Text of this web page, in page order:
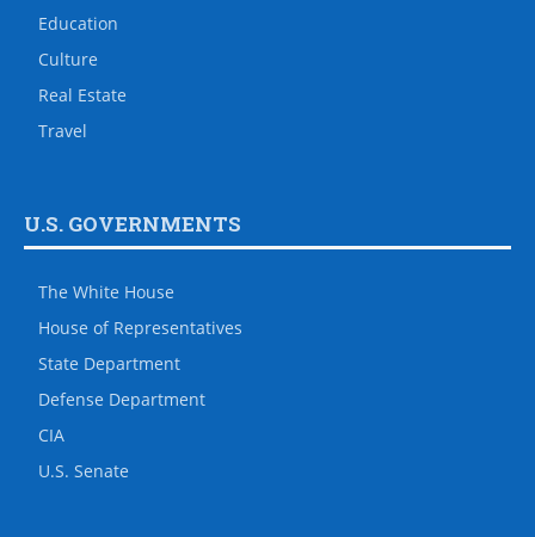
Education
Culture
Real Estate
Travel
U.S. GOVERNMENTS
The White House
House of Representatives
State Department
Defense Department
CIA
U.S. Senate